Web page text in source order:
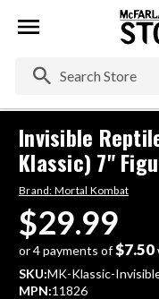
Invisible
Klassic) 7"
Brand: Mortal Kombat
$29.99
or 4 payments of$7.50
SKU:MK-Klassic-
MPN:11826